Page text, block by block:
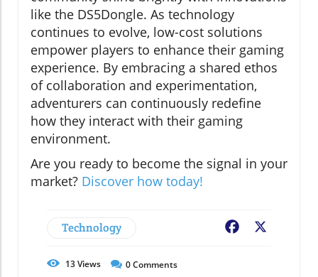
like the DS5Dongle. As technology
continues to evolve, low-cost solutions
empower players to enhance their gaming
experience. By embracing a shared ethos
of collaboration and experimentation,
adventurers can continuously redefine
how they interact with their gaming
environment.
Are you ready to become the signal in your
market? Discover how today!
Technology Facebook
13Views 0Comments